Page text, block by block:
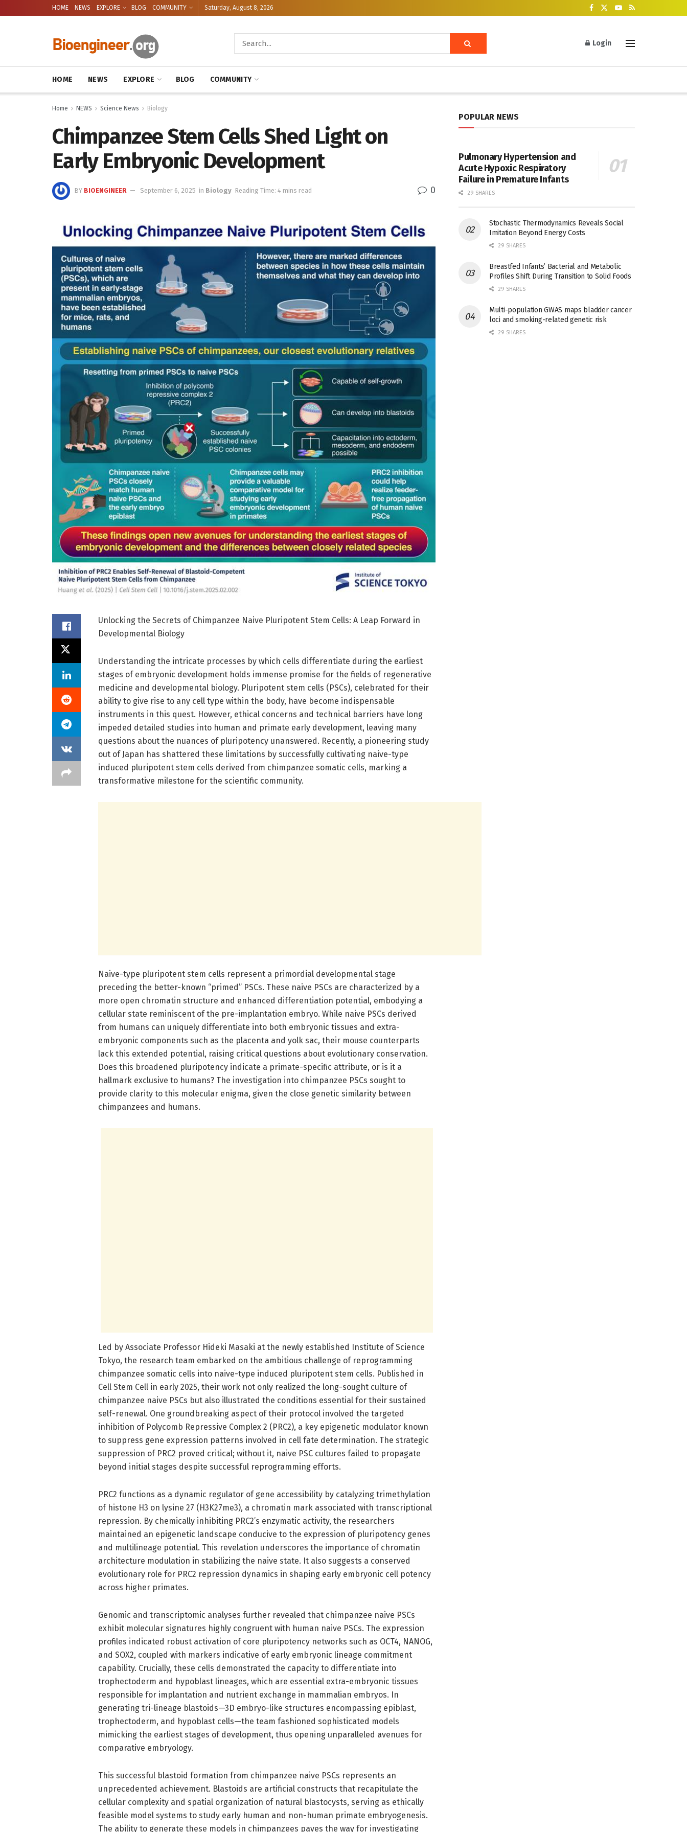
HOME NEWS EXPLORE BLOG COMMUNITY Saturday, August 8, 2026
Login
HOME NEWS EXPLORE BLOG COMMUNITY
Home NEWS Science News Biology
Chimpanzee Stem Cells Shed Light on
Early Embryonic Development
BY BIOENGINEER September 6, 2025 in Biology Reading Time: 4 mins read 0
Unlocking the Secrets of Chimpanzee Naive Pluripotent Stem Cells: A Leap Forward in
Developmental Biology
Understanding the intricate processes by which cells differentiate during the earliest
stages of embryonic development holds immense promise for the fields of regenerative
medicine and developmental biology. Pluripotent stem cells (PSCs), celebrated for their
ability to give rise to any cell type within the body, have become indispensable
instruments in this quest. However, ethical concerns and technical barriers have long
impeded detailed studies into human and primate early development, leaving many
questions about the nuances of pluripotency unanswered. Recently, a pioneering study
out of Japan has shattered these limitations by successfully cultivating naive-type
induced pluripotent stem cells derived from chimpanzee somatic cells, marking a
transformative milestone for the scientific community.
Naive-type pluripotent stem cells represent a primordial developmental stage
preceding the better-known “primed” PSCs. These naive PSCs are characterized by a
more open chromatin structure and enhanced differentiation potential, embodying a
cellular state reminiscent of the pre-implantation embryo. While naive PSCs derived
from humans can uniquely differentiate into both embryonic tissues and extra-
embryonic components such as the placenta and yolk sac, their mouse counterparts
lack this extended potential, raising critical questions about evolutionary conservation.
Does this broadened pluripotency indicate a primate-specific attribute, or is it a
hallmark exclusive to humans? The investigation into chimpanzee PSCs sought to
provide clarity to this molecular enigma, given the close genetic similarity between
chimpanzees and humans.
Led by Associate Professor Hideki Masaki at the newly established Institute of Science
Tokyo, the research team embarked on the ambitious challenge of reprogramming
chimpanzee somatic cells into naive-type induced pluripotent stem cells. Published in
Cell Stem Cell in early 2025, their work not only realized the long-sought culture of
chimpanzee naive PSCs but also illustrated the conditions essential for their sustained
self-renewal. One groundbreaking aspect of their protocol involved the targeted
inhibition of Polycomb Repressive Complex 2 (PRC2), a key epigenetic modulator known
to suppress gene expression patterns involved in cell fate determination. The strategic
suppression of PRC2 proved critical; without it, naive PSC cultures failed to propagate
beyond initial stages despite successful reprogramming efforts.
PRC2 functions as a dynamic regulator of gene accessibility by catalyzing trimethylation
of histone H3 on lysine 27 (H3K27me3), a chromatin mark associated with transcriptional
repression. By chemically inhibiting PRC2’s enzymatic activity, the researchers
maintained an epigenetic landscape conducive to the expression of pluripotency genes
and multilineage potential. This revelation underscores the importance of chromatin
architecture modulation in stabilizing the naive state. It also suggests a conserved
evolutionary role for PRC2 repression dynamics in shaping early embryonic cell potency
across higher primates.
Genomic and transcriptomic analyses further revealed that chimpanzee naive PSCs
exhibit molecular signatures highly congruent with human naive PSCs. The expression
profiles indicated robust activation of core pluripotency networks such as OCT4, NANOG,
and SOX2, coupled with markers indicative of early embryonic lineage commitment
capability. Crucially, these cells demonstrated the capacity to differentiate into
trophectoderm and hypoblast lineages, which are essential extra-embryonic tissues
responsible for implantation and nutrient exchange in mammalian embryos. In
generating tri-lineage blastoids—3D embryo-like structures encompassing epiblast,
trophectoderm, and hypoblast cells—the team fashioned sophisticated models
mimicking the earliest stages of development, thus opening unparalleled avenues for
comparative embryology.
This successful blastoid formation from chimpanzee naive PSCs represents an
unprecedented achievement. Blastoids are artificial constructs that recapitulate the
cellular complexity and spatial organization of natural blastocysts, serving as ethically
feasible model systems to study early human and non-human primate embryogenesis.
The ability to generate these models in chimpanzees paves the way for investigating
POPULAR NEWS
Pulmonary Hypertension and
Acute Hypoxic Respiratory
Failure in Premature Infants
29 SHARES
Stochastic Thermodynamics Reveals Social
Imitation Beyond Energy Costs
29 SHARES
Breastfed Infants’ Bacterial and Metabolic
Profiles Shift During Transition to Solid Foods
29 SHARES
Multi-population GWAS maps bladder cancer
loci and smoking-related genetic risk
29 SHARES